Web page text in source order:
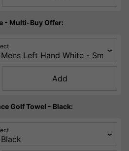
- Multi-Buy Offer:
Add
Golf Towel - Black: